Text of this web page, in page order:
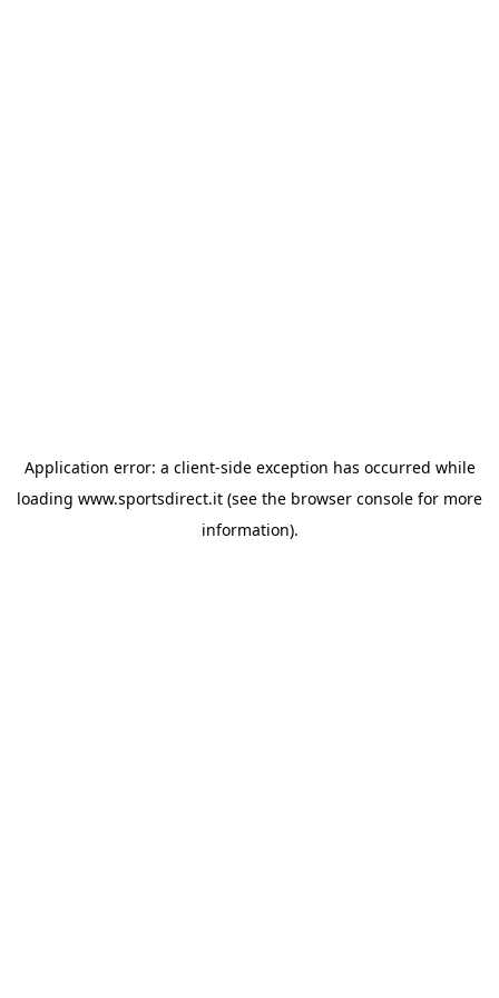
Application error: a client-side exception has occurred while
loading www.sportsdirect.it (see the browser console for more
information).